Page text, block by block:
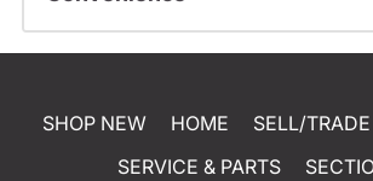
SHOP NEW HOME SELL/TRADE
SERVICE & PARTS